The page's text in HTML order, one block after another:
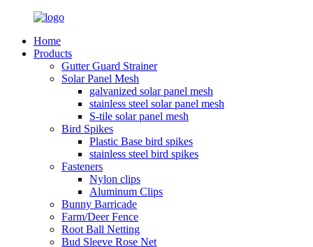
Home
Products
Gutter Guard Strainer
Solar Panel Mesh
galvanized solar panel mesh
stainless steel solar panel mesh
S-tile solar panel mesh
Bird Spikes
Plastic Base bird spikes
stainless steel bird spikes
Fasteners
Nylon clips
Aluminum Clips
Bunny Barricade
Farm/Deer Fence
Root Ball Netting
Bud Sleeve Rose Net